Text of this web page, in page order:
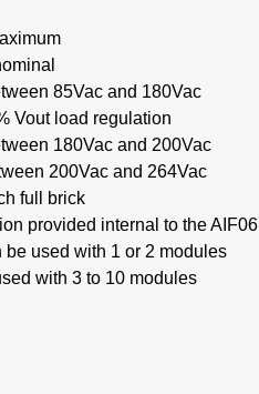
85Vac and 180Vac
Vout load regulation
180Vac and 200Vac
200Vac and 264Vac
full brick
provided internal to the AIF06
used with 1 or 2 modules
with 3 to 10 modules